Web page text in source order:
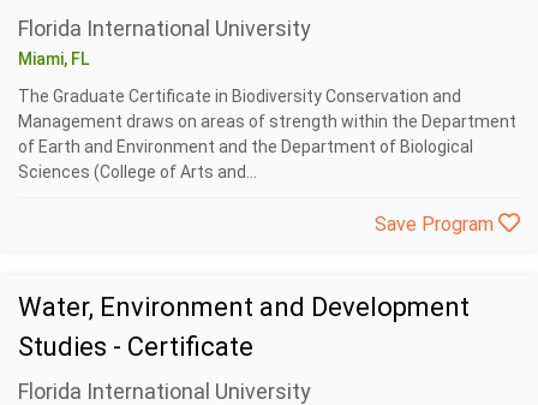
Florida International University
Miami, FL
The Graduate Certificate in Biodiversity Conservation and
Management draws on areas of strength within the Department
of Earth and Environment and the Department of Biological
Sciences (College of Arts and...
Save Program
Water, Environment and Development
Studies - Certificate
Florida International University